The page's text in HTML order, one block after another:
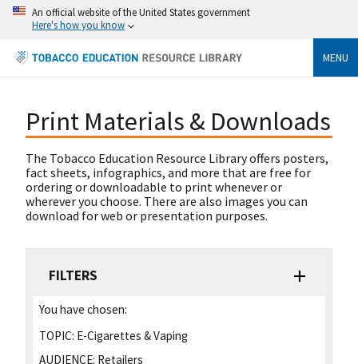
An official website of the United States government
Here's how you know
MENU
Print Materials & Downloads
The Tobacco Education Resource Library offers posters,
fact sheets, infographics, and more that are free for
ordering or downloadable to print whenever or
wherever you choose. There are also images you can
download for web or presentation purposes.
FILTERS
You have chosen:
TOPIC: E-Cigarettes & Vaping
AUDIENCE: Retailers